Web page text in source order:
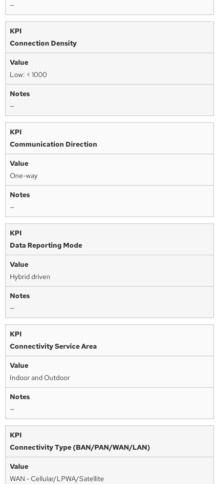
—
Connection Density
Low: < 1000
—
Communication Direction
One-way
—
Data Reporting Mode
Hybrid driven
—
Connectivity Service Area
Indoor and Outdoor
—
Connectivity Type (BAN/PAN/WAN/LAN)
WAN - Cellular/LPWA/Satellite